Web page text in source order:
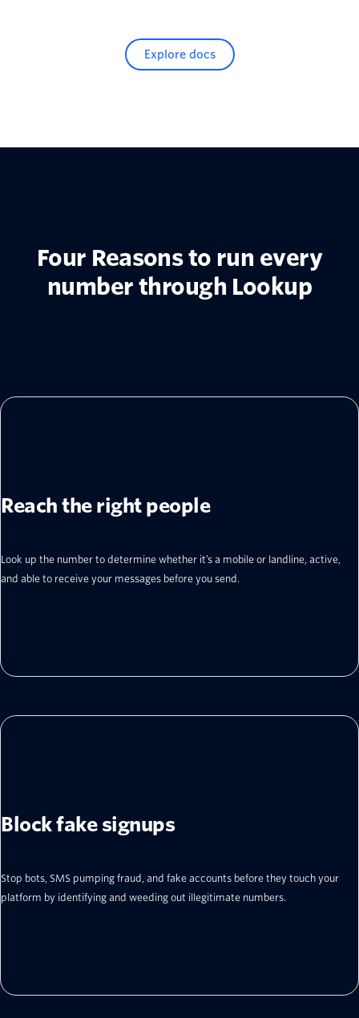
Explore docs
Four Reasons to run every
number through Lookup
Reach the right people
Look up the number to determine whether it’s a mobile or landline, active,
and able to receive your messages before you send.
Block fake signups
Stop bots, SMS pumping fraud, and fake accounts before they touch your
platform by identifying and weeding out illegitimate numbers.